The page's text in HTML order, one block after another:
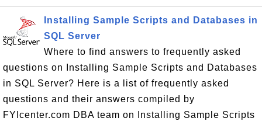
Installing Sample Scripts and Databases in
SQL Server
Where to find answers to frequently asked
questions on Installing Sample Scripts and Databases
in SQL Server? Here is a list of frequently asked
questions and their answers compiled by
FYIcenter.com DBA team on Installing Sample Scripts